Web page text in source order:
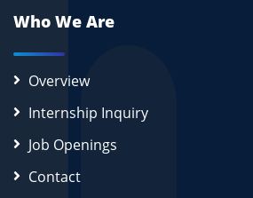
Who We Are
Overview
Internship Inquiry
Job Openings
Contact